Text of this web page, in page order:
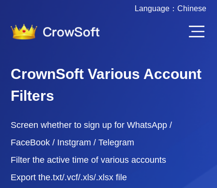
Language： Chinese
CrownSoft Various Account
Filters
Screen whether to sign up for WhatsApp /
FaceBook / Instgram / Telegram
Filter the active time of various accounts
Export the.txt/.vcf/.xls/.xlsx file